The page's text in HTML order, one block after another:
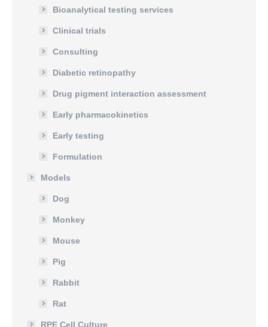
Bioanalytical testing services
Clinical trials
Consulting
Diabetic retinopathy
Drug pigment interaction assessment
Early pharmacokinetics
Early testing
Formulation
Models
Dog
Monkey
Mouse
Pig
Rabbit
Rat
RPE Cell Culture